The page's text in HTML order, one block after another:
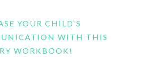
YOUR CHILD’S
WITH THIS
WORKBOOK!